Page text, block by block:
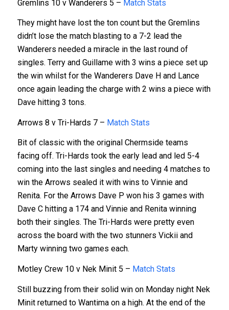
Gremlins 10 v Wanderers 5 – Match Stats
They might have lost the ton count but the Gremlins
didn’t lose the match blasting to a 7-2 lead the
Wanderers needed a miracle in the last round of
singles. Terry and Guillame with 3 wins a piece set up
the win whilst for the Wanderers Dave H and Lance
once again leading the charge with 2 wins a piece with
Dave hitting 3 tons.
Arrows 8 v Tri-Hards 7 – Match Stats
Bit of classic with the original Chermside teams
facing off. Tri-Hards took the early lead and led 5-4
coming into the last singles and needing 4 matches to
win the Arrows sealed it with wins to Vinnie and
Renita. For the Arrows Dave P won his 3 games with
Dave C hitting a 174 and Vinnie and Renita winning
both their singles. The Tri-Hards were pretty even
across the board with the two stunners Vickii and
Marty winning two games each.
Motley Crew 10 v Nek Minit 5 – Match Stats
Still buzzing from their solid win on Monday night Nek
Minit returned to Wantima on a high. At the end of the